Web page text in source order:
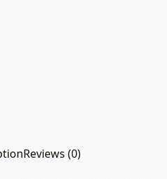
Reviews (0)